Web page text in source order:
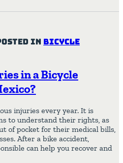
in Bicycle
in a Bicycle
injuries every year. It is
to understand their rights, as
of pocket for their medical bills,
After a bike accident,
can help you recover and